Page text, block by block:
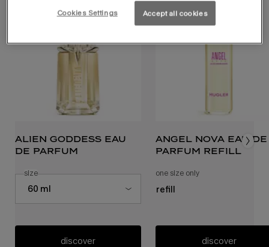
alien goddess eau
de parfum
Select a size for alien goddess eau de parfum
60 ml
select a
sizefor alien goddess eau de parfum
discover
angel nova eau de
parfum refill
one size only
refill
discover
Cookies Settings Accept all cookies